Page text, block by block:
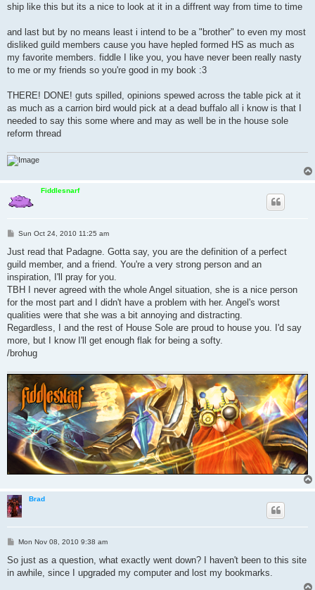
ship like this but its a nice to look at it in a diffrent way from time to time
and last but by no means least i intend to be a "brother" to even my most
disliked guild members cause you have hepled formed HS as much as
my favorite members. fiddle I like you, you have never been really nasty
to me or my friends so you're good in my book :3
THERE! DONE! guts spilled, opinions spewed across the table pick at it
as much as a carrion bird would pick at a dead buffalo all i know is that I
needed to say this some where and may as well be in the house sole
reform thread
Fiddlesnarf
P
s
Sun Oct 24, 2010 11:25 am
Just read that Padagne. Gotta say, you are the definition of a perfect
guild member, and a friend. You're a very strong person and an
inspiration, I'll pray for you.
TBH I never agreed with the whole Angel situation, she is a nice person
for the most part and I didn't have a problem with her. Angel's worst
qualities were that she was a bit annoying and distracting.
Regardless, I and the rest of House Sole are proud to house you. I'd say
more, but I know I'll get enough flak for being a softy.
/brohug
Brad
P
s
Mon Nov 08, 2010 9:38 am
So just as a question, what exactly went down? I haven't been to this site
in awhile, since I upgraded my computer and lost my bookmarks.